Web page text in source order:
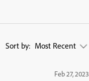
Sort by: Most Recent
Feb 27, 2023